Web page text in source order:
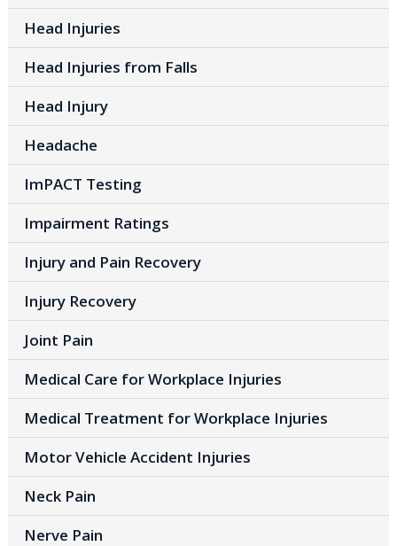
Head Injuries
Head Injuries from Falls
Head Injury
Headache
ImPACT Testing
Impairment Ratings
Injury and Pain Recovery
Injury Recovery
Joint Pain
Medical Care for Workplace Injuries
Medical Treatment for Workplace Injuries
Motor Vehicle Accident Injuries
Neck Pain
Nerve Pain